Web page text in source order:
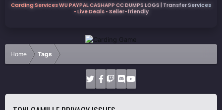
Carding Services WU PAYPAL CASHAPP CC DUMPS LOGS | Transfer Services
• Live Deals • Seller-friendly
Home Tags